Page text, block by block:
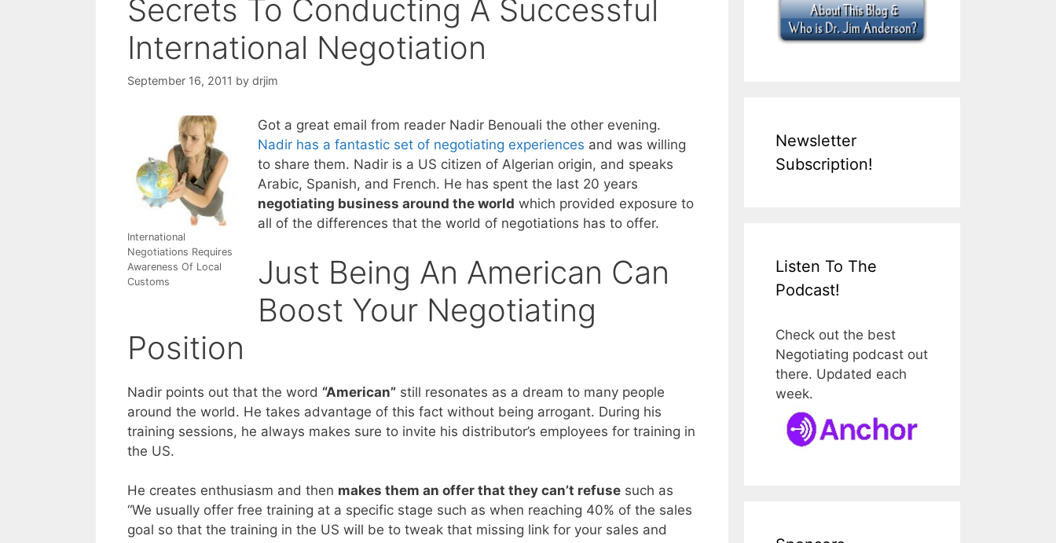
Secrets To Conducting A Successful
International Negotiation
September 16, 2011 by drjim
International
Negotiations Requires
Awareness Of Local
Customs
Got a great email from reader Nadir Benouali the other evening.
Nadir has a fantastic set of negotiating experiences and was willing
to share them. Nadir is a US citizen of Algerian origin, and speaks
Arabic, Spanish, and French. He has spent the last 20 years
negotiating business around the world which provided exposure to
all of the differences that the world of negotiations has to offer.
Just Being An American Can
Boost Your Negotiating
Position
Nadir points out that the word “American” still resonates as a dream to many people
around the world. He takes advantage of this fact without being arrogant. During his
training sessions, he always makes sure to invite his distributor’s employees for training in
the US.
He creates enthusiasm and then makes them an offer that they can’t refuse such as
“We usually offer free training at a specific stage such as when reaching 40% of the sales
goal so that the training in the US will be to tweak that missing link for your sales and
Newsletter
Subscription!
Listen To The
Podcast!
Check out the best
Negotiating podcast out
there. Updated each
week.